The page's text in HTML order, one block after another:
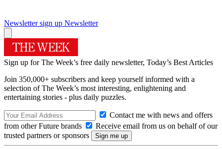
Newsletter sign up Newsletter
Sign up for The Week’s free daily newsletter, Today’s Best Articles
Join 350,000+ subscribers and keep yourself informed with a
selection of The Week’s most interesting, enlightening and
entertaining stories - plus daily puzzles.
Contact me with news and offers
from other Future brands
Receive email from us on behalf of our
trusted partners or sponsors